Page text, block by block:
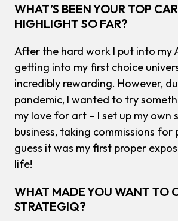
WHAT’S BEEN YOUR TOP
HIGHLIGHT SO FAR?
After the hard work I put into my
getting into my first choice
incredibly rewarding. However,
pandemic, I wanted to try
my love for art – I set up my own
business, taking commissions for
guess it was my first proper
life!
WHAT MADE YOU WANT TO
STRATEGIQ?